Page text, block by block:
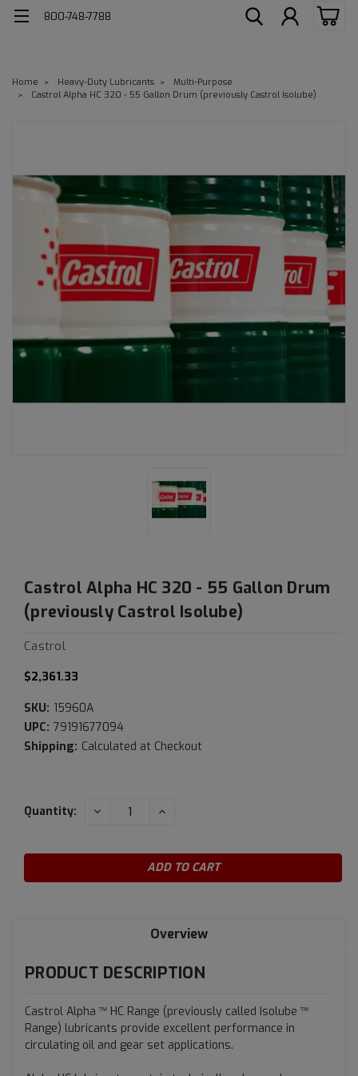
800-748-7788
Home Heavy-Duty Lubricants
Multi-Purpose
Castrol Alpha HC 320 - 55 Gallon Drum (previously Castrol Isolube)
Castrol Alpha HC 320 - 55 Gallon Drum
(previously Castrol Isolube)
Castrol
$2,361.33
SKU: 15960A
UPC: 79191677094
Shipping: Calculated at Checkout
Current
Quantity: DECREASE INCREASE
Overview
PRODUCT DESCRIPTION
Castrol Alpha ™ HC Range (previously called Isolube ™
Range) lubricants provide excellent performance in
circulating oil and gear set applications.